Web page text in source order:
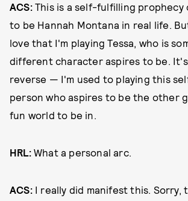
ACS: This is a self-fulfilling prophecy
to be Hannah Montana in real life.
love that I'm playing Tessa, who is
different character aspires to be.
reverse — I'm used to playing this
person who aspires to be the other
fun world to be in.
HRL: What a personal arc.
ACS:I really did manifest this. Sorry,